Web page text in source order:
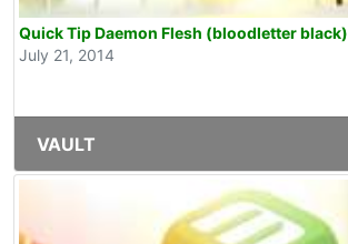
Quick Tip Daemon Flesh (bloodletter black)
July 21, 2014
VAULT